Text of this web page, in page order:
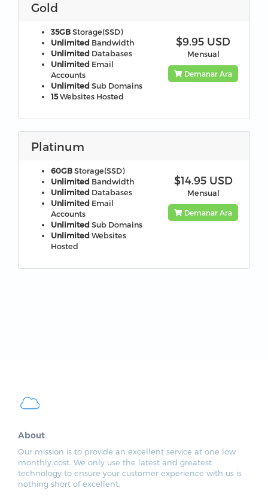
Gold
35GB Storage(SSD)
Unlimited Bandwidth
Unlimited Databases
Unlimited Email
Accounts
Unlimited Sub Domains
15Websites Hosted
$9.95 USD
Mensual
Demanar Ara
Platinum
60GB Storage(SSD)
Unlimited Bandwidth
Unlimited Databases
Unlimited Email
Accounts
Unlimited Sub Domains
Unlimited Websites
Hosted
$14.95 USD
Mensual
Demanar Ara
About
Our mission is to provide an excellent service at one low
monthly cost. We only use the latest and greatest
technology to ensure your customer experience with us is
nothing short of excellent.